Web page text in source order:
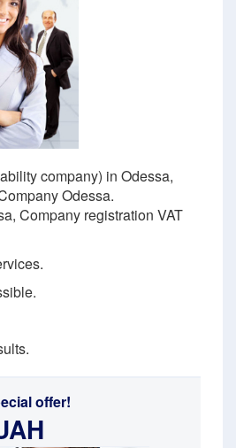
company) in Odessa,
Odessa.
Company registration VAT
offer!